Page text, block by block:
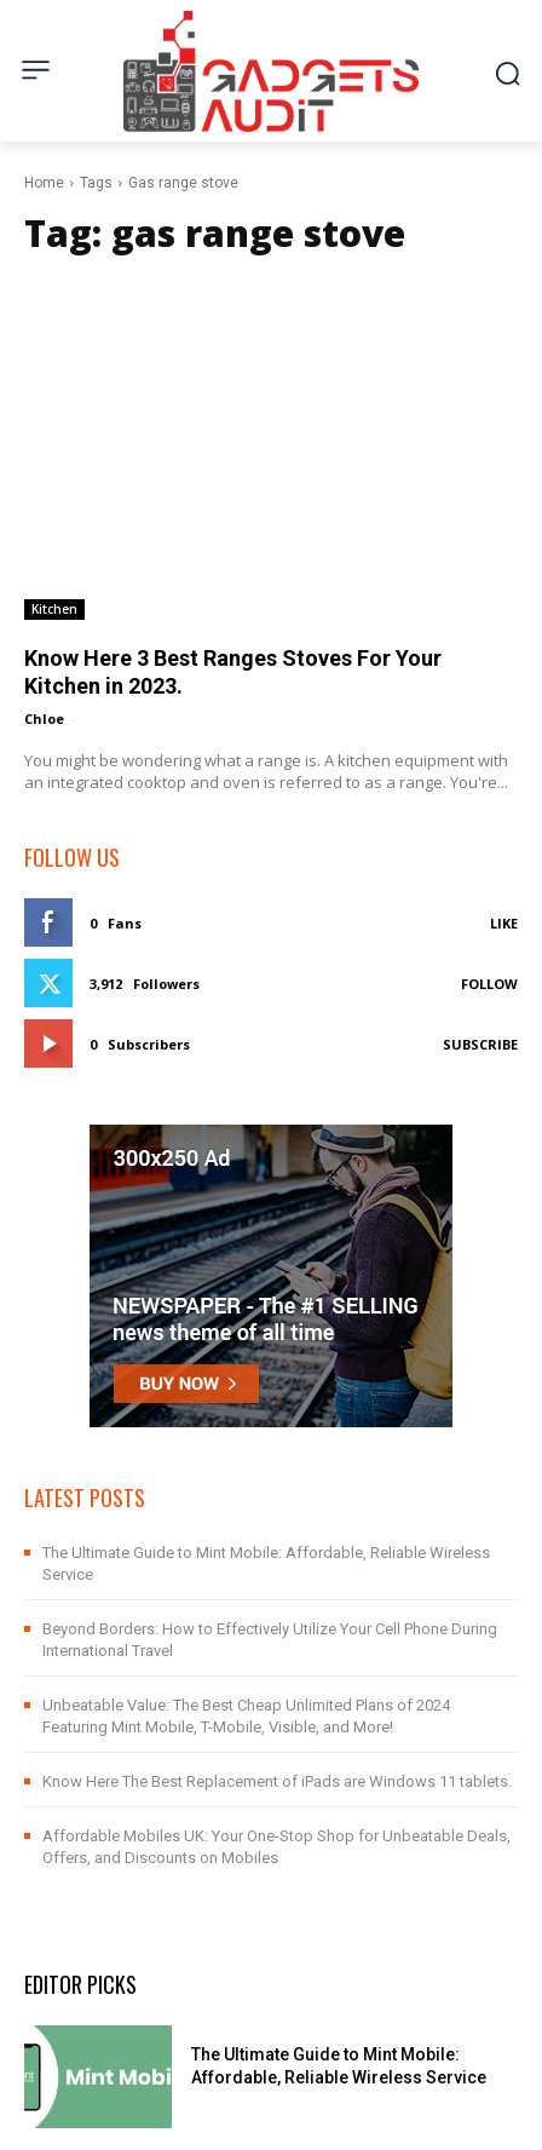
Home Tags Gas range stove
Tag: gas range stove
Kitchen
Know Here 3 Best Ranges Stoves For Your
Kitchen in 2023.
Chloe -
You might be wondering what a range is. A kitchen equipment with
an integrated cooktop and oven is referred to as a range. You're...
FOLLOW US
0 Fans LIKE
3,912 Followers FOLLOW
0 Subscribers SUBSCRIBE
LATEST POSTS
The Ultimate Guide to Mint Mobile: Affordable, Reliable Wireless
Service
Beyond Borders: How to Effectively Utilize Your Cell Phone During
International Travel
Unbeatable Value: The Best Cheap Unlimited Plans of 2024
Featuring Mint Mobile, T-Mobile, Visible, and More!
Know Here The Best Replacement of iPads are Windows 11 tablets.
Affordable Mobiles UK: Your One-Stop Shop for Unbeatable Deals,
Offers, and Discounts on Mobiles
EDITOR PICKS
The Ultimate Guide to Mint Mobile:
Affordable, Reliable Wireless Service